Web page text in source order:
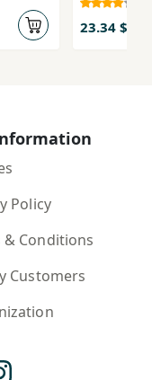
23.34 $
Policy
& Conditions
Customers